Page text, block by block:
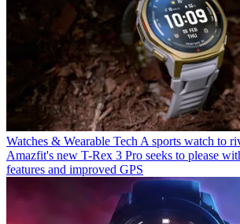
Watches & Wearable Tech A sports watch to
Amazfit's new T-Rex 3 Pro seeks to please
features and improved GPS